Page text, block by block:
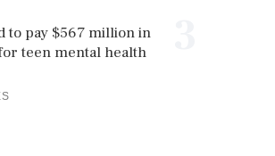
to pay $567 million in
teen mental health